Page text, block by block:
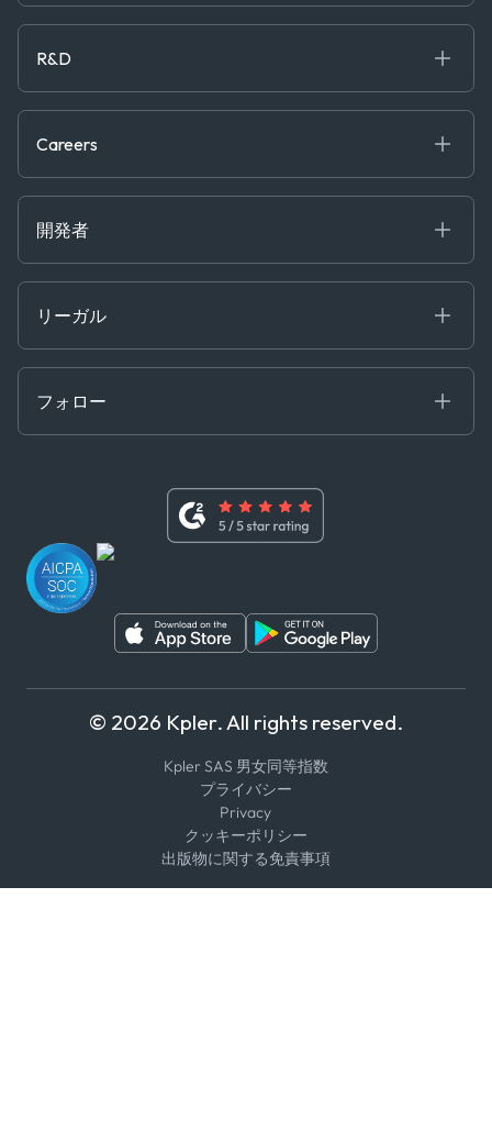
News & Research
Service & Consulting
Software & Technology
Trading & Commodities
ホワイトペーパー
お問い合わせ
プレス
R&D
Projects
Careers
Contact
開発者
API ソリューション
MCP
リーガル
行動規範
内部告発者ポリシー
フォロー
WeChat
© 2026 Kpler. All rights reserved.
Kpler SAS 男女同等指数
プライバシー
Privacy
クッキーポリシー
出版物に関する免責事項